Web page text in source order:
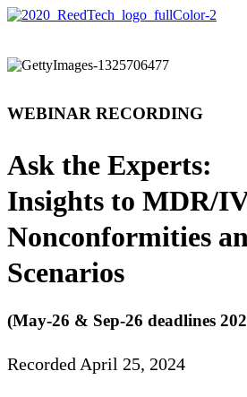
WEBINAR RECORDING
Ask the Experts:
Insights to MDR/
Nonconformities
Scenarios
(May-26 & Sep-26 deadlines
Recorded April 25, 2024